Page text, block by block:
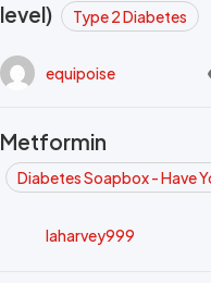
level)
Type 2 Diabetes
equipoise
Metformin
Diabetes Soapbox - Have
laharvey999